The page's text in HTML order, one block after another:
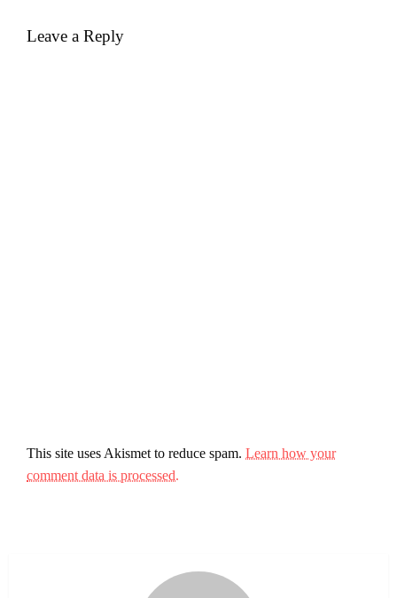
Leave a Reply
This site uses Akismet to reduce spam. Learn how your
comment data is processed.